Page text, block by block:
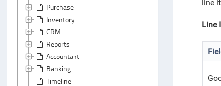
Purchase
Inventory
CRM
Reports
Accountant
Banking
Timeline
line
Line